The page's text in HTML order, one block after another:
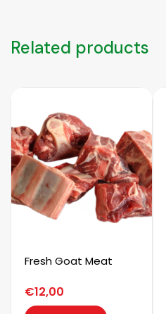
Related products
Fresh Goat Meat
€12,00